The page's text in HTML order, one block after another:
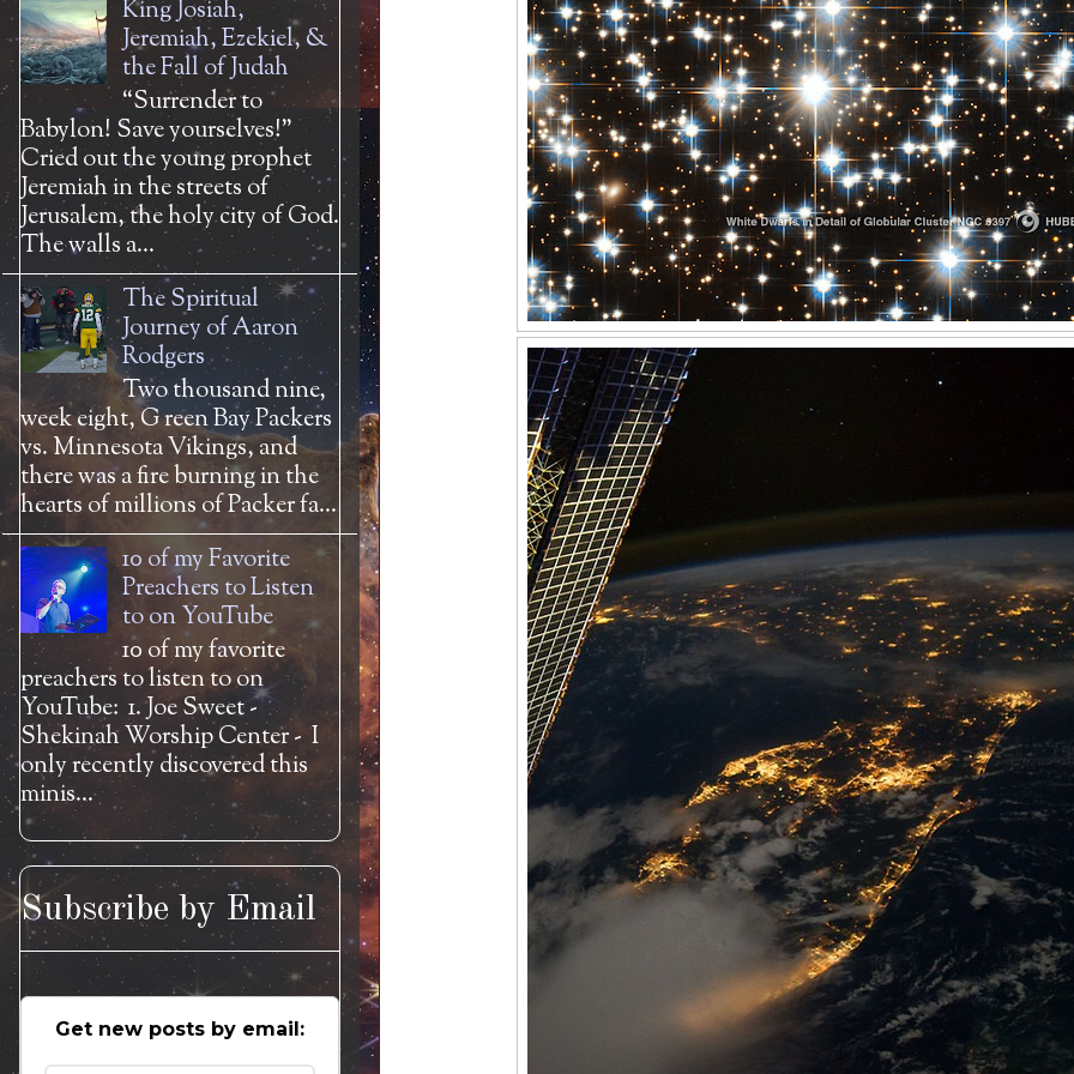
King Josiah,
Jeremiah, Ezekiel, &
the Fall of Judah
“Surrender to
Babylon! Save yourselves!”
Cried out the young prophet
Jeremiah in the streets of
Jerusalem, the holy city of God.
The walls a...
The Spiritual
Journey of Aaron
Rodgers
Two thousand nine,
week eight, G reen Bay Packers
vs. Minnesota Vikings, and
there was a fire burning in the
hearts of millions of Packer fa...
10 of my Favorite
Preachers to Listen
to on YouTube
10 of my favorite
preachers to listen to on
YouTube: 1. Joe Sweet -
Shekinah Worship Center - I
only recently discovered this
minis...
Subscribe by Email
Get new posts by email: